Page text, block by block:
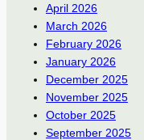
April 2026
March 2026
February 2026
January 2026
December 2025
November 2025
October 2025
September 2025